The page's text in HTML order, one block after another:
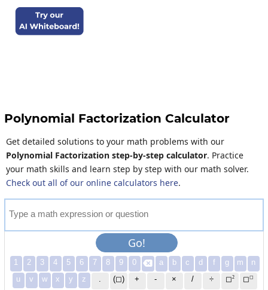
Polynomial Factorization Calculator
Get detailed solutions to your math problems with our
Polynomial Factorization step-by-step calculator. Practice
your math skills and learn step by step with our math solver.
Check out all of our online calculators here.
Type a math expression or question
Go!
1 2 3 4 5 6 7 8 9 0  a b c d f g m
n
u
v w x y z . (◻) + - × / ÷ ◻2 ◻◻